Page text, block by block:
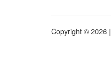
Copyright © 2026 |